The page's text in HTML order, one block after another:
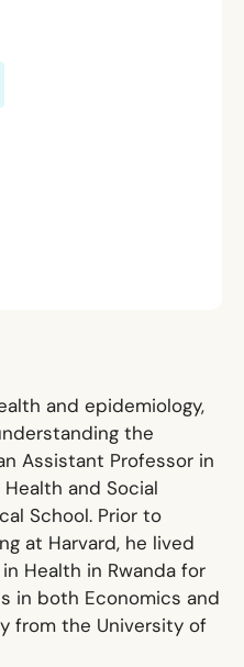
and epidemiology,
the
Assistant Professor in
and Social
School. Prior to
at Harvard, he lived
Health in Rwanda for
in both Economics and
from the University of